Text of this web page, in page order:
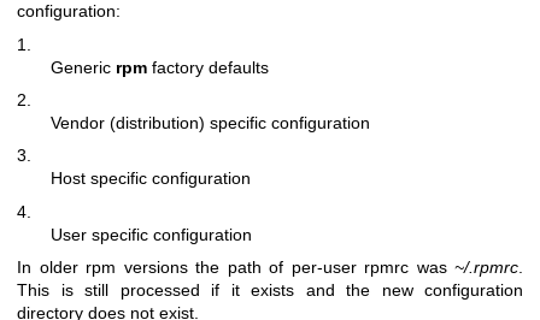
configuration:
1.
Generic rpm factory defaults
2.
Vendor (distribution) specific configuration
3.
Host specific configuration
4.
User specific configuration
In older rpm versions the path of per-user rpmrc was ~/.rpmrc
This is still processed if it exists and the new configuration
directory does not exist.